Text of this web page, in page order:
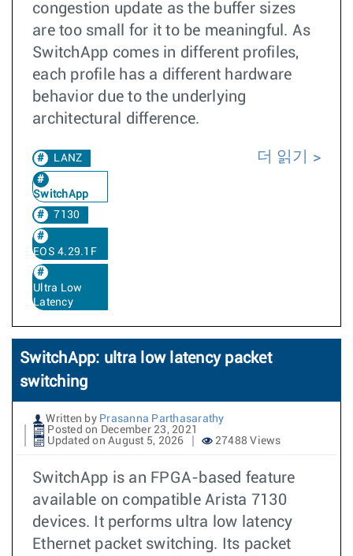
congestion update as the buffer sizes
are too small for it to be meaningful. As
SwitchApp comes in different profiles,
each profile has a different hardware
behavior due to the underlying
architectural difference.
LANZ
SwitchApp
7130
EOS 4.29.1F
Ultra Low
Latency
더 읽기
SwitchApp: ultra low latency packet
switching
Written by Prasanna Parthasarathy
Posted on December 23, 2021
Updated on August 5, 2026
27488 Views
SwitchApp is an FPGA-based feature
available on compatible Arista 7130
devices. It performs ultra low latency
Ethernet packet switching. Its packet